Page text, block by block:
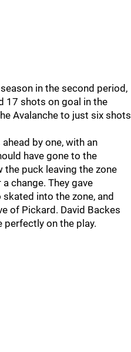
in the second period,
17 shots on goal in the
Avalanche to just six shots
by one, with an
have gone to the
the puck leaving the zone
change. They gave
into the zone, and
of Pickard. David Backes
perfectly on the play.